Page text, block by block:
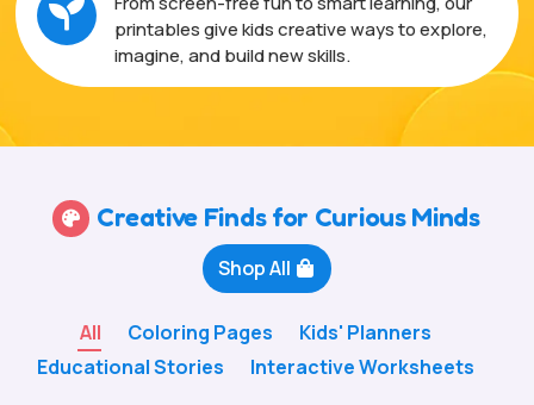

printables give kids creative ways to explore,
imagine, and build new skills.
 Creative Finds for Curious Minds
Shop All
All Coloring Pages
Kids' Planners
Educational Stories
Interactive Worksheets